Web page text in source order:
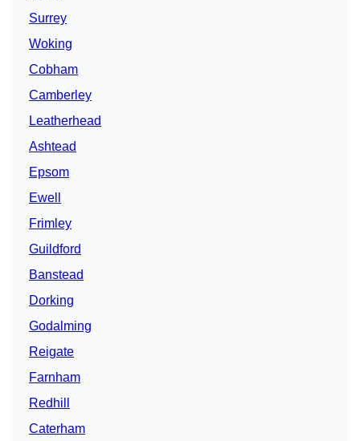
Surrey
Woking
Cobham
Camberley
Leatherhead
Ashtead
Epsom
Ewell
Frimley
Guildford
Banstead
Dorking
Godalming
Reigate
Farnham
Redhill
Caterham